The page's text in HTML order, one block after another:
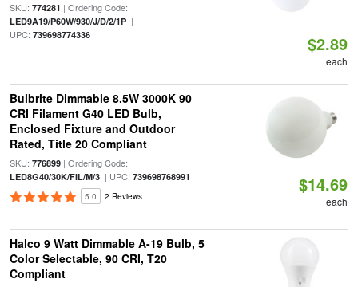
SKU: 774281 | Ordering Code:
LED9A19/P60W/930/J/D/2/1P|
UPC: 739698774336 $2.89
each
Bulbrite Dimmable 8.5W 3000K 90
CRI Filament G40 LED Bulb,
Enclosed Fixture and Outdoor
Rated, Title 20 Compliant
SKU: 776899| Ordering Code:
LED8G40/30K/FIL/M/3| UPC: 739698768991
5.0 2 Reviews
$14.69
each
Halco 9 Watt Dimmable A-19 Bulb, 5
Color Selectable, 90 CRI, T20
Compliant